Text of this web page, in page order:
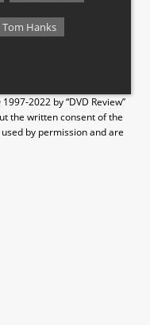
Tom Hanks
2022 by “DVD Review”
the written consent of the
by permission and are